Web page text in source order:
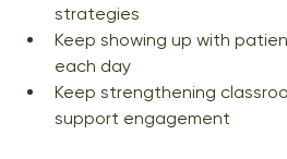
strategies
Keep showing up with
each day
Keep strengthening
support engagement